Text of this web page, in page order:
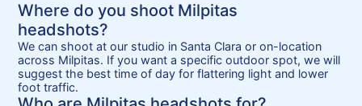
Where do you shoot Milpitas
headshots?
We can shoot at our studio in Santa Clara or on-location
across Milpitas. If you want a specific outdoor spot, we will
suggest the best time of day for flattering light and lower
foot traffic.